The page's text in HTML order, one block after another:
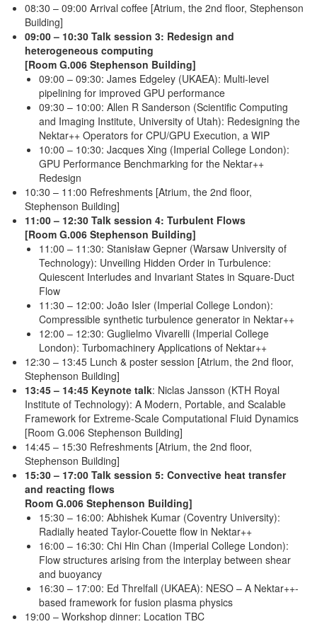
08:30 – 09:00 Arrival coffee [Atrium, the 2nd floor, Stephenson
Building]
09:00 – 10:30 Talk session 3: Redesign and
heterogeneous computing
[Room G.006 Stephenson Building]
09:00 – 09:30: James Edgeley (UKAEA): Multi-level
pipelining for improved GPU performance
09:30 – 10:00: Allen R Sanderson (Scientific Computing
and Imaging Institute, University of Utah): Redesigning the
Nektar++ Operators for CPU/GPU Execution, a WIP
10:00 – 10:30: Jacques Xing (Imperial College London):
GPU Performance Benchmarking for the Nektar++
Redesign
10:30 – 11:00 Refreshments [Atrium, the 2nd floor,
Stephenson Building]
11:00 – 12:30 Talk session 4: Turbulent Flows
[Room G.006 Stephenson Building]
11:00 – 11:30: Stanisław Gepner (Warsaw University of
Technology): Unveiling Hidden Order in Turbulence:
Quiescent Interludes and Invariant States in Square-Duct
Flow
11:30 – 12:00: João Isler (Imperial College London):
Compressible synthetic turbulence generator in Nektar++
12:00 – 12:30: Guglielmo Vivarelli (Imperial College
London): Turbomachinery Applications of Nektar++
12:30 – 13:45 Lunch & poster session [Atrium, the 2nd floor,
Stephenson Building]
13:45 – 14:45 Keynote talk: Niclas Jansson (KTH Royal
Institute of Technology): A Modern, Portable, and Scalable
Framework for Extreme-Scale Computational Fluid Dynamics
[Room G.006 Stephenson Building]
14:45 – 15:30 Refreshments [Atrium, the 2nd floor,
Stephenson Building]
15:30 – 17:00 Talk session 5: Convective heat transfer
and reacting flows
Room G.006 Stephenson Building]
15:30 – 16:00: Abhishek Kumar (Coventry University):
Radially heated Taylor-Couette flow in Nektar++
16:00 – 16:30: Chi Hin Chan (Imperial College London):
Flow structures arising from the interplay between shear
and buoyancy
16:30 – 17:00: Ed Threlfall (UKAEA): NESO – A Nektar++-
based framework for fusion plasma physics
19:00 – Workshop dinner: Location TBC